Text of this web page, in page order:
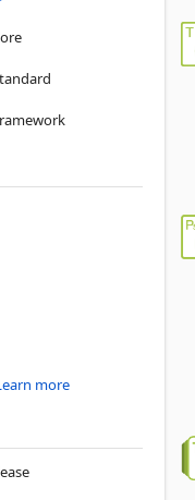
more